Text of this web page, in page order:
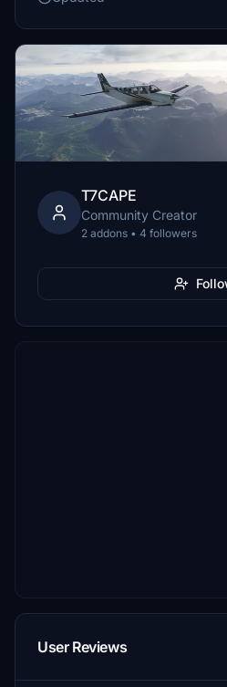
T7CAPE
Community Creator
2 addons • 4 followers
User Reviews